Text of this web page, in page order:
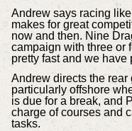
Andrew says racing
makes for great
now and then. Nine
campaign with three or
pretty fast and we have
Andrew directs the
particularly offshore
is due for a break, and
charge of courses and
tasks.